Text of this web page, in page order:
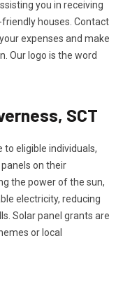
you in receiving
houses. Contact
expenses and make
Our logo is the word
SCT
eligible individuals,
on their
the power of the sun,
electricity, reducing
Solar panel grants are
or local